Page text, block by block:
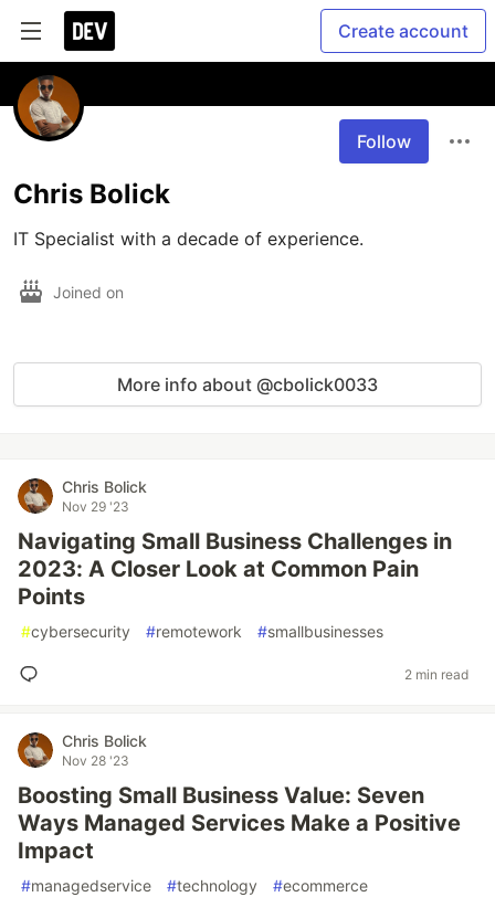
Create account
Follow
Chris Bolick
IT Specialist with a decade of experience.
Joined on
More info about @cbolick0033
Chris Bolick
Nov 29 '23
Navigating Small Business Challenges in
2023: A Closer Look at Common Pain
Points
#cybersecurity #remotework #smallbusinesses
2 min read
Chris Bolick
Nov 28 '23
Boosting Small Business Value: Seven
Ways Managed Services Make a Positive
Impact
#managedservice #technology #ecommerce